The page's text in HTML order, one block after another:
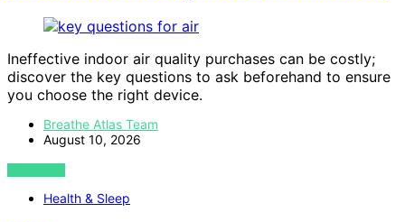
Ineffective indoor air quality purchases can be costly;
discover the key questions to ask beforehand to ensure
you choose the right device.
Breathe Atlas Team
August 10, 2026
VIEW POST
Health & Sleep